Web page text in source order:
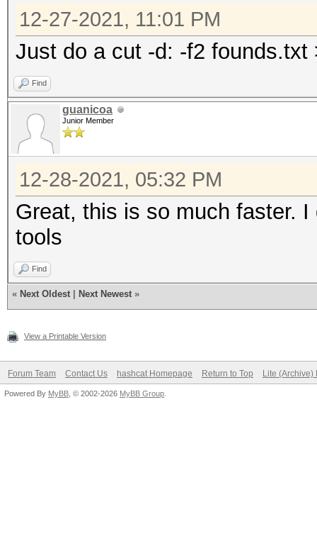
12-27-2021, 11:01 PM
Just do a cut -d: -f2 founds.txt
Find
guanicoa
Junior Member
12-28-2021, 05:32 PM
Great, this is so much faster.
tools
Find
« Next Oldest Next Newest »
View a Printable Version
Forum Team Contact Us hashcat Homepage Return to Top Lite (Archive)
Powered By MyBB , © 2002-2026 MyBB Group